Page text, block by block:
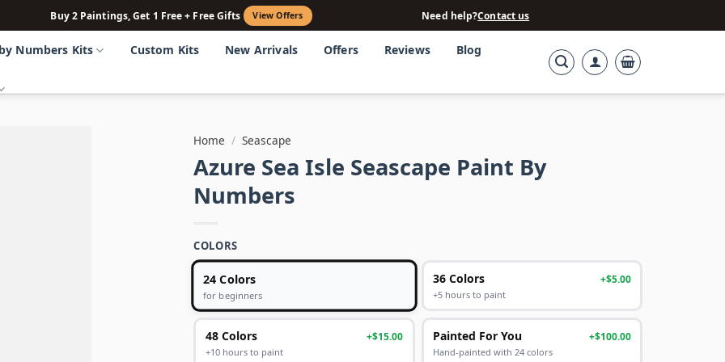
Buy 2 Paintings, Get 1 Free + Free Gifts View Offers Need help?Contact us
Numbers Kits Custom Kits New Arrivals Offers Reviews Blog
Home / Seascape
Azure Sea Isle Seascape Paint By
Numbers
COLORS
24 Colors
for beginners
36 Colors +$5.00
+5 hours to paint
48 Colors +$15.00
+10 hours to paint
Painted For You +$100.00
Hand-painted with 24 colors